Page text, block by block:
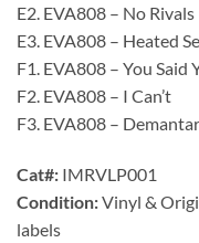
E2. EVA808 – No Rivals
E3. EVA808 – Heated
F1. EVA808 – You Said
F2. EVA808 – I Can’t
F3. EVA808 –
Cat#: IMRVLP001
Condition:Vinyl &
labels